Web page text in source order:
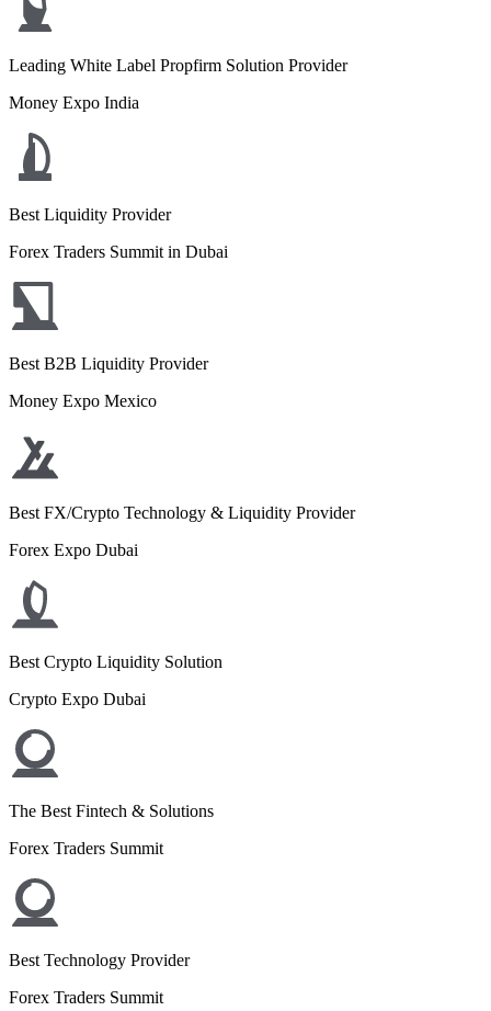
Leading White Label Propfirm Solution Provider
Money Expo India
Best Liquidity Provider
Forex Traders Summit in Dubai
Best B2B Liquidity Provider
Money Expo Mexico
Best FX/Crypto Technology & Liquidity Provider
Forex Expo Dubai
Best Crypto Liquidity Solution
Crypto Expo Dubai
The Best Fintech & Solutions
Forex Traders Summit
Best Technology Provider
Forex Traders Summit